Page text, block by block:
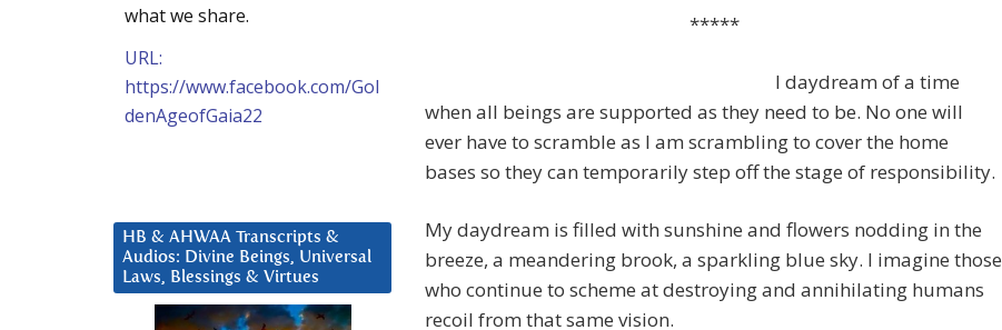
*****
I daydream of a time
when all beings are supported as they need to be. No one will
ever have to scramble as I am scrambling to cover the home
bases so they can temporarily step off the stage of responsibility.
My daydream is filled with sunshine and flowers nodding in the
breeze, a meandering brook, a sparkling blue sky. I imagine those
who continue to scheme at destroying and annihilating humans
recoil from that same vision.
what we share.
URL:
https://www.facebook.com/Gol
denAgeofGaia22
HB & AHWAA Transcripts &
Audios: Divine Beings, Universal
Laws, Blessings & Virtues